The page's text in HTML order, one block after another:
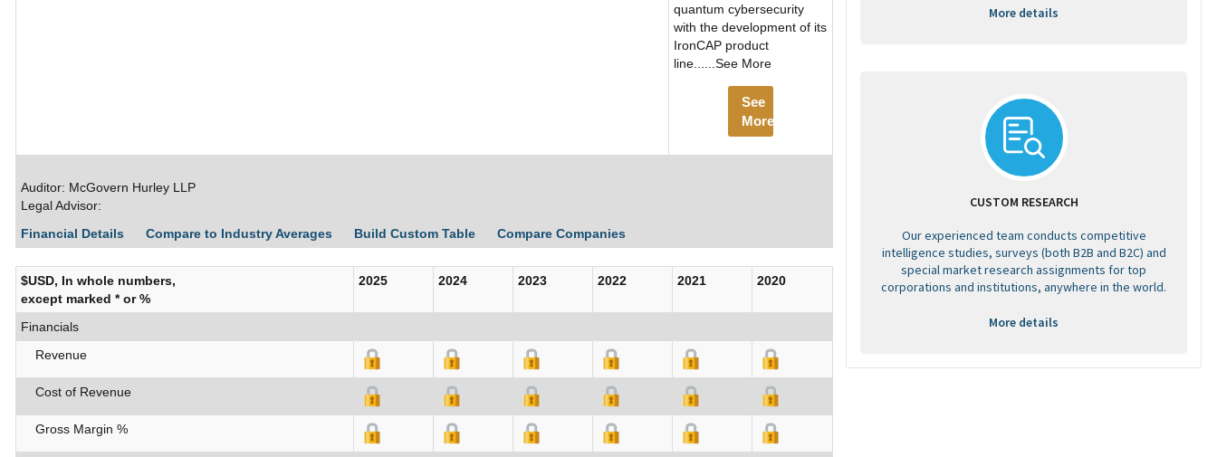
quantum cybersecurity
with the development of its
IronCAP product
line......See More
See
More
Auditor: McGovern Hurley LLP
Legal Advisor:
Financial Details
Compare to Industry Averages Build Custom Table Compare Companies
$USD, In whole numbers,
except marked * or %
2025 2024 2023 2022 2021 2020
Financials
Revenue
Cost of Revenue
Gross Margin %
More details
CUSTOM RESEARCH
Our experienced team conducts competitive
intelligence studies, surveys (both B2B and B2C) and
special market research assignments for top
corporations and institutions, anywhere in the world.
More details